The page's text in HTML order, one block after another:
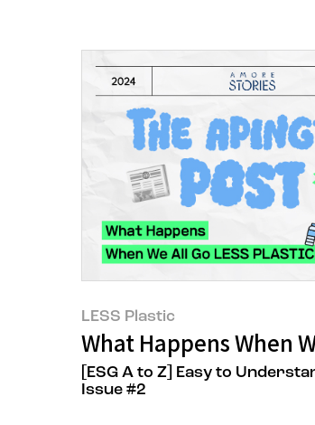
LESS Plastic
What Happens When
[ESG A to Z] Easy to
Issue #2